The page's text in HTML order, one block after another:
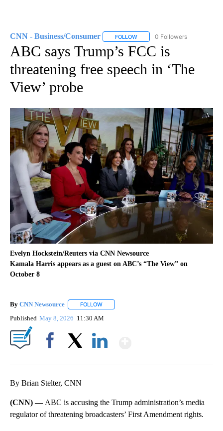
CNN - Business/Consumer FOLLOW FOLLOW "CNN - BUSINESS/
0 Followers
ABC says Trump’s FCC is
threatening free speech in ‘The
View’ probe
Evelyn Hockstein/Reuters via CNN Newsource
Kamala Harris appears as a guest on ABC’s “The View” on
October 8
By CNN Newsource FOLLOW
Published May 8, 2026 11:30 AM
By Brian Stelter, CNN
(CNN) — ABC is accusing the Trump administration’s media
regulator of threatening broadcasters’ First Amendment rights.